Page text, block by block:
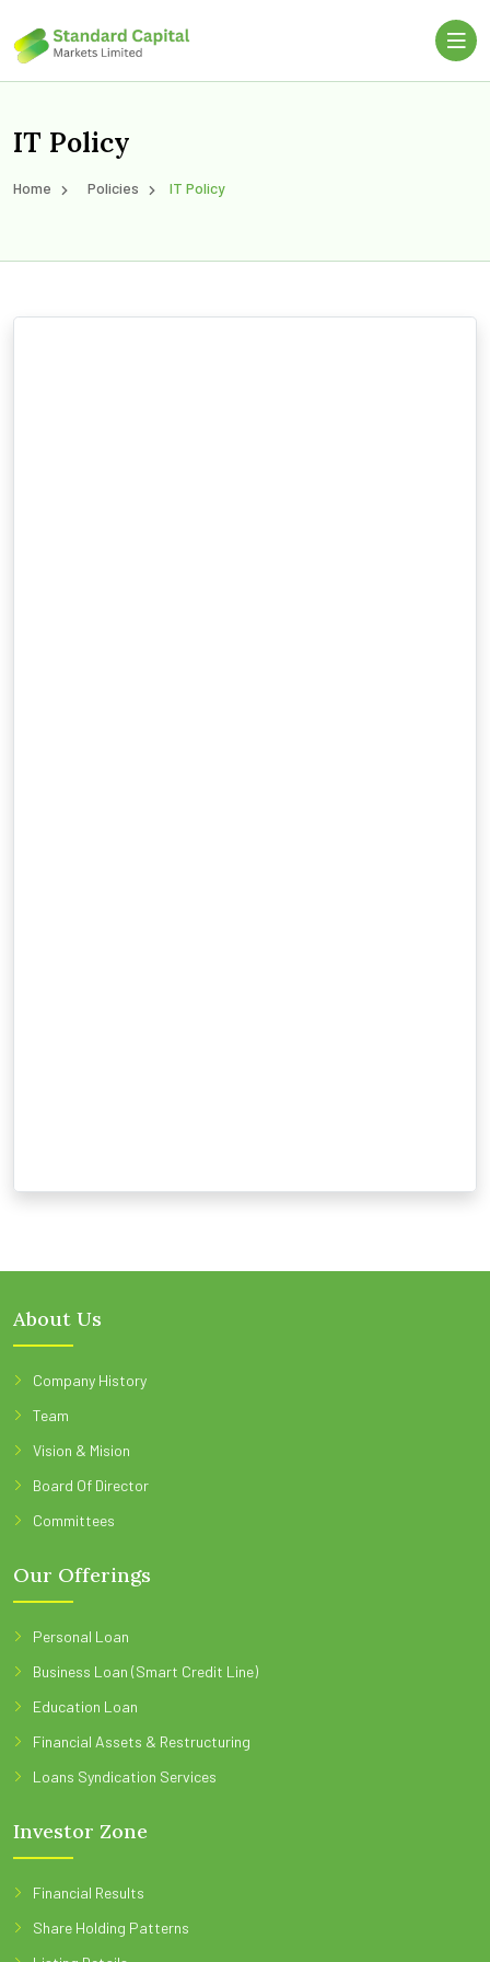
IT Policy
Home Policies IT Policy
About Us
Company History
Team
Vision & Mision
Board Of Director
Committees
Our Offerings
Personal Loan
Business Loan (Smart Credit Line)
Education Loan
Financial Assets & Restructuring
Loans Syndication Services
Investor Zone
Financial Results
Share Holding Patterns